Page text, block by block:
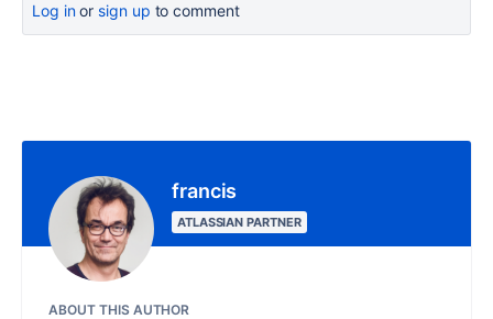
Log inor sign up to comment
francis
ATLASSIAN PARTNER
ABOUT THIS AUTHOR